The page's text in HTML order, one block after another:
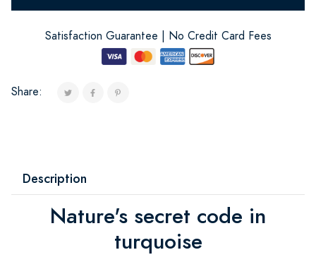
Satisfaction Guarantee | No Credit Card Fees
Share:
Description
Nature's secret code in
turquoise